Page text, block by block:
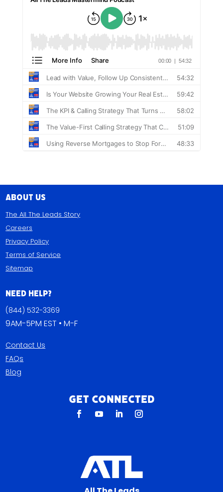
About Us
The All The Leads Story
Careers
Privacy Policy
Terms of Service
Sitemap
Need Help?
(844) 532-3369
9AM-5PM EST • M-F
Contact Us
FAQs
Blog
Get Connected